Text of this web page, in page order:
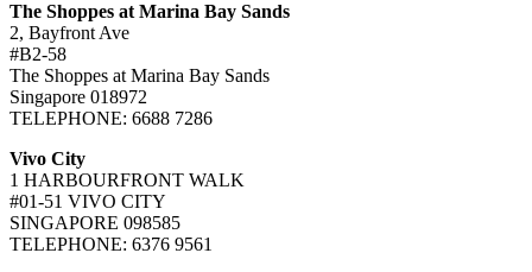
The Shoppes at Marina Bay Sands
2, Bayfront Ave
#B2-58
The Shoppes at Marina Bay Sands
Singapore 018972
TELEPHONE: 6688 7286
Vivo City
1 HARBOURFRONT WALK
#01-51 VIVO CITY
SINGAPORE 098585
TELEPHONE: 6376 9561